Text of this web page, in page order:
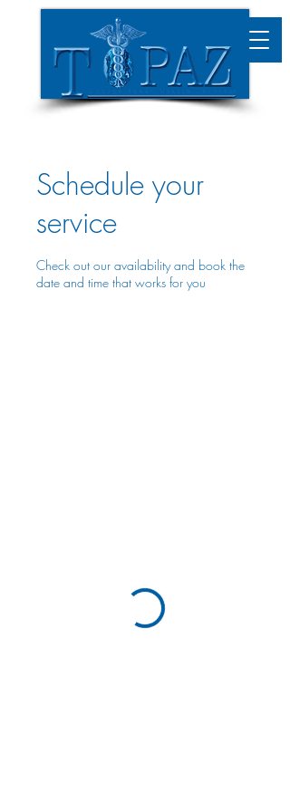
Schedule your
service
Check out our availability and book the
date and time that works for you